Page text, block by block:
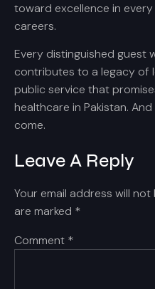
toward excellence in
careers.
Every distinguished guest
contributes to a legacy of
public service that
healthcare in Pakistan.
come.
Leave A Reply
Your email address will not
are marked *
Comment *